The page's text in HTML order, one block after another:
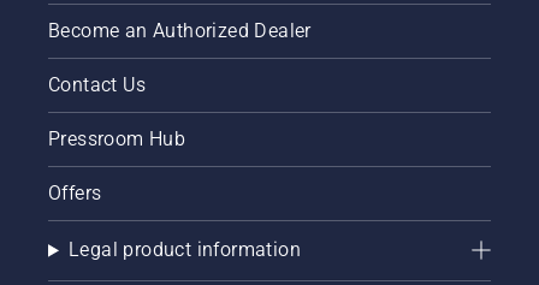
Become an Authorized Dealer
Contact Us
Pressroom Hub
Offers
Legal product information